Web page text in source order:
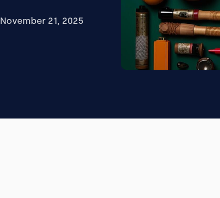
November 21, 2025